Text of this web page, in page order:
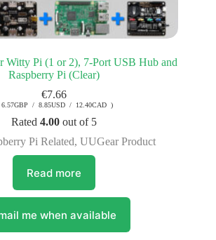
Witty Pi (1 or 2), 7-Port USB Hub and
Raspberry Pi (Clear)
€7.66
/ 8.85USD / 12.40CAD )
Rated4.00 out of 5
Pi Related,UUGear Product
Read more
me when available